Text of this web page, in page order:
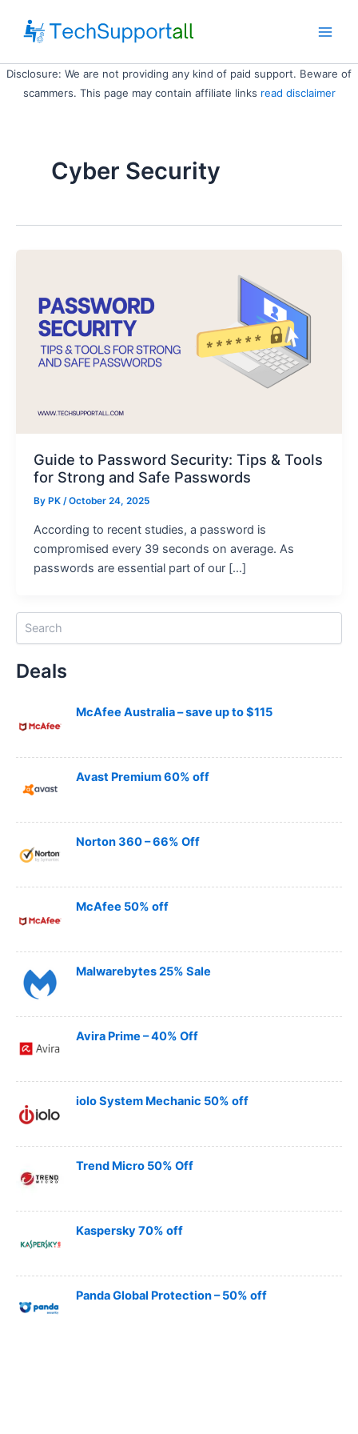
content
Disclosure: We are not providing any kind of paid support. Beware of
scammers. This page may contain affiliate links read disclaimer
Cyber Security
Guide to Password Security: Tips & Tools
for Strong and Safe Passwords
By PK / October 24, 2025
According to recent studies, a password is
compromised every 39 seconds on average. As
passwords are essential part of our […]
Deals
McAfee Australia – save up to $115
Avast Premium 60% off
Norton 360 – 66% Off
McAfee 50% off
Malwarebytes 25% Sale
Avira Prime – 40% Off
iolo System Mechanic 50% off
Trend Micro 50% Off
Kaspersky 70% off
Panda Global Protection – 50% off